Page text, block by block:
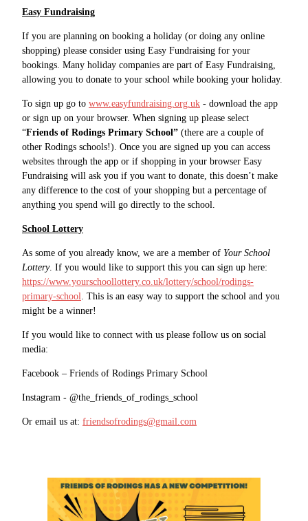
Easy Fundraising
If you are planning on booking a holiday (or doing any online
shopping) please consider using Easy Fundraising for your
bookings. Many holiday companies are part of Easy Fundraising,
allowing you to donate to your school while booking your holiday.
To sign up go to www.easyfundraising.org.uk - download the app
or sign up on your browser. When signing up please select
“Friends of Rodings Primary School” (there are a couple of
other Rodings schools!). Once you are signed up you can access
websites through the app or if shopping in your browser Easy
Fundraising will ask you if you want to donate, this doesn’t make
any difference to the cost of your shopping but a percentage of
anything you spend will go directly to the school.
School Lottery
As some of you already know, we are a member of Your School
Lottery. If you would like to support this you can sign up here:
https://www.yourschoollottery.co.uk/lottery/school/rodings-
primary-school. This is an easy way to support the school and you
might be a winner!
If you would like to connect with us please follow us on social
media:
Facebook – Friends of Rodings Primary School
Instagram - @the_friends_of_rodings_school
Or email us at: friendsofrodings@gmail.com